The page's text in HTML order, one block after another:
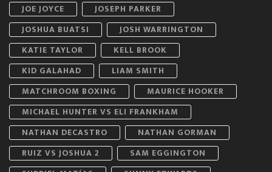
JOE JOYCE
JOSEPH PARKER
JOSHUA BUATSI
JOSH WARRINGTON
KATIE TAYLOR
KELL BROOK
KID GALAHAD
LIAM SMITH
MATCHROOM BOXING
MAURICE HOOKER
MICHAEL HUNTER VS ELI FRANKHAM
NATHAN DECASTRO
NATHAN GORMAN
RUIZ VS JOSHUA 2
SAM EGGINGTON